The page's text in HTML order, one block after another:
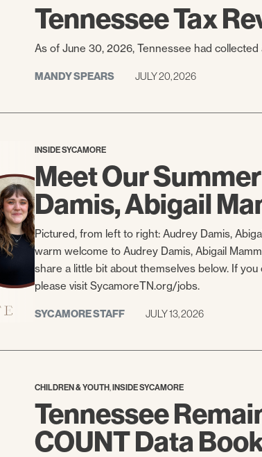
Tennessee Tax
As of June 30, 2026, Tennessee had
MANDY SPEARS JULY 20, 2026
INSIDE SYCAMORE
Meet Our
Damis, Abigail
Pictured, from left to right: Audrey Damis,
warm welcome to Audrey Damis, Abigail
share a little bit about themselves below. If
please visit SycamoreTN.org/jobs.
SYCAMORE STAFF JULY 13, 2026
CHILDREN & YOUTH,INSIDE SYCAMORE
Tennessee
COUNT Data